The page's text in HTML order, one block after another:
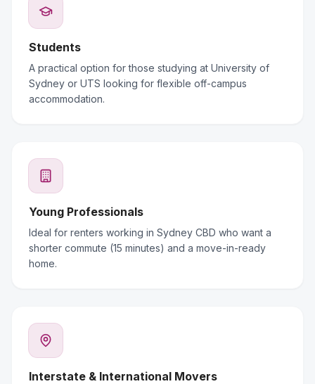
Students
A practical option for those studying at University of
Sydney or UTS looking for flexible off-campus
accommodation.
Young Professionals
Ideal for renters working in Sydney CBD who want a
shorter commute (15 minutes) and a move-in-ready
home.
Interstate & International Movers